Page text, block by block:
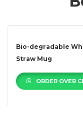
ORDER OVER
Bio-degradable
Straw Mug